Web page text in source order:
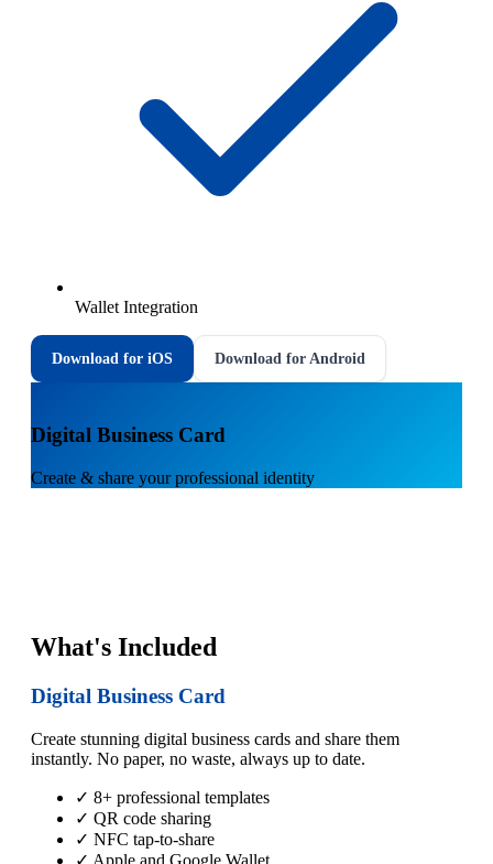
Wallet Integration
Download for iOS Download for Android
Digital Business Card
Create & share your professional identity
What's Included
Digital Business Card
Create stunning digital business cards and share them
instantly. No paper, no waste, always up to date.
✓ 8+ professional templates
✓ QR code sharing
✓ NFC tap-to-share